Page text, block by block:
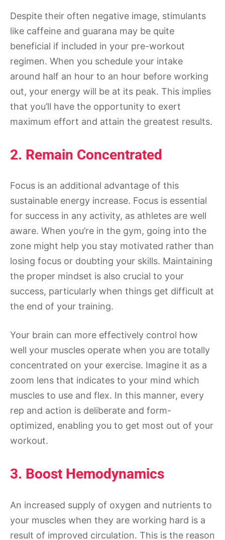
Despite their often negative image, stimulants
like caffeine and guarana may be quite
beneficial if included in your pre-workout
regimen. When you schedule your intake
around half an hour to an hour before working
out, your energy will be at its peak. This implies
that you’ll have the opportunity to exert
maximum effort and attain the greatest results.
2. Remain Concentrated
Focus is an additional advantage of this
sustainable energy increase. Focus is essential
for success in any activity, as athletes are well
aware. When you’re in the gym, going into the
zone might help you stay motivated rather than
losing focus or doubting your skills. Maintaining
the proper mindset is also crucial to your
success, particularly when things get difficult at
the end of your training.
Your brain can more effectively control how
well your muscles operate when you are totally
concentrated on your exercise. Imagine it as a
zoom lens that indicates to your mind which
muscles to use and flex. In this manner, every
rep and action is deliberate and form-
optimized, enabling you to get most out of your
workout.
3. Boost Hemodynamics
An increased supply of oxygen and nutrients to
your muscles when they are working hard is a
result of improved circulation. This is the reason